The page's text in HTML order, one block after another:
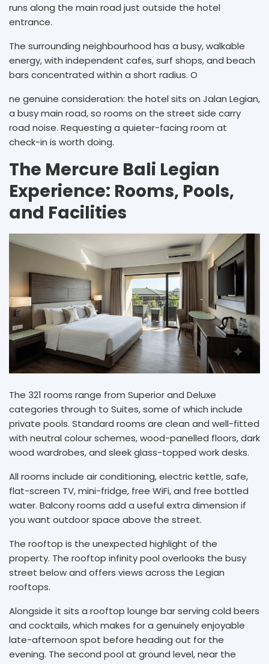
runs along the main road just outside the hotel
entrance.
The surrounding neighbourhood has a busy, walkable
energy, with independent cafes, surf shops, and beach
bars concentrated within a short radius. O
ne genuine consideration: the hotel sits on Jalan Legian,
a busy main road, so rooms on the street side carry
road noise. Requesting a quieter-facing room at
check-in is worth doing.
The Mercure Bali Legian
Experience: Rooms, Pools,
and Facilities
The 321 rooms range from Superior and Deluxe
categories through to Suites, some of which include
private pools. Standard rooms are clean and well-fitted
with neutral colour schemes, wood-panelled floors, dark
wood wardrobes, and sleek glass-topped work desks.
All rooms include air conditioning, electric kettle, safe,
flat-screen TV, mini-fridge, free WiFi, and free bottled
water. Balcony rooms add a useful extra dimension if
you want outdoor space above the street.
The rooftop is the unexpected highlight of the
property. The rooftop infinity pool overlooks the busy
street below and offers views across the Legian
rooftops.
Alongside it sits a rooftop lounge bar serving cold beers
and cocktails, which makes for a genuinely enjoyable
late-afternoon spot before heading out for the
evening. The second pool at ground level, near the